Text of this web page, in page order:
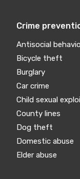
Crime
Antisocial
Bicycle theft
Burglary
Car crime
Child sexual
County lines
Dog theft
Domestic abuse
Elder abuse